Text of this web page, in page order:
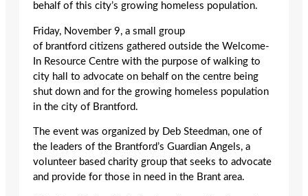
behalf of this city’s growing homeless population.
Friday, November 9, a small group
of brantford citizens gathered outside the Welcome-
In Resource Centre with the purpose of walking to
city hall to advocate on behalf on the centre being
shut down and for the growing homeless population
in the city of Brantford.
The event was organized by Deb Steedman, one of
the leaders of the Brantford’s Guardian Angels, a
volunteer based charity group that seeks to advocate
and provide for those in need in the Brant area.